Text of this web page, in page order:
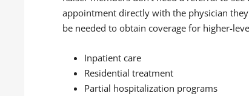
appointment directly with the physician
be needed to obtain coverage for higher-
Inpatient care
Residential treatment
Partial hospitalization programs